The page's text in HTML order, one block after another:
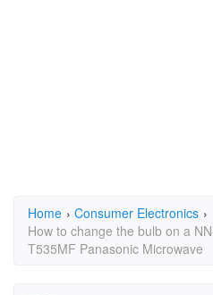
Home › Consumer Electronics ›
How to change the bulb on a
T535MF Panasonic Microwave